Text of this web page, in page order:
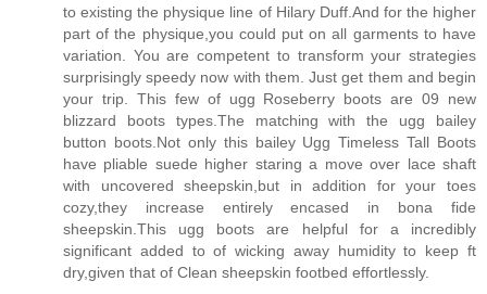
to existing the physique line of Hilary Duff.And for the higher
part of the physique,you could put on all garments to have
variation. You are competent to transform your strategies
surprisingly speedy now with them. Just get them and begin
your trip. This few of ugg Roseberry boots are 09 new
blizzard boots types.The matching with the ugg bailey
button boots.Not only this bailey Ugg Timeless Tall Boots
have pliable suede higher staring a move over lace shaft
with uncovered sheepskin,but in addition for your toes
cozy,they increase entirely encased in bona fide
sheepskin.This ugg boots are helpful for a incredibly
significant added to of wicking away humidity to keep ft
dry,given that of Clean sheepskin footbed effortlessly.